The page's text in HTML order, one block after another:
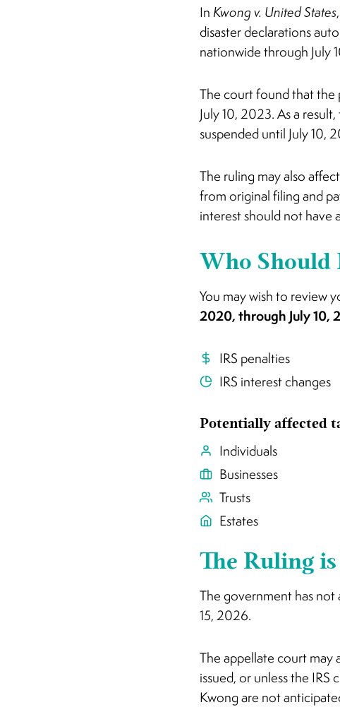
In Kwong v. United States,
disaster declarations
nationwide through July
The court found that the
July 10, 2023. As a
suspended until July 10,
The ruling may also
from original filing and
interest should not have
Who Should
You may wish to review
2020, through July 10,
IRS penalties
IRS interest changes
Potentially affected
Individuals
Businesses
Trusts
Estates
The Ruling
The government has not
15, 2026.
The appellate court may
issued, or unless the
Kwong are not